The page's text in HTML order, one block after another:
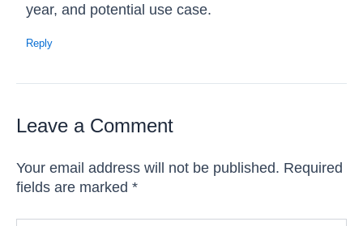
year, and potential use case.
Reply
Leave a Comment
Your email address will not be published. Required
fields are marked *